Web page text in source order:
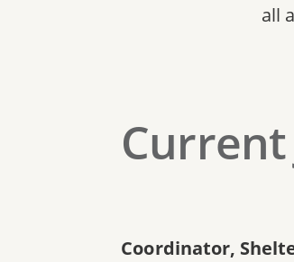
all
Current
Coordinator,